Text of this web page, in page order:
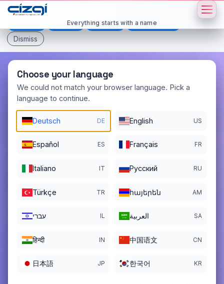
This page is displayed in:
Español Français
All languages
Dismiss
Choose your language
We could not match your browser language. Pick a
language to continue.
Deutsch DE English US
Español ES Français FR
Italiano IT Pусский RU
Türkçe TR հայերեն AM
עברי IL العربية SA
हिन्दी IN 中国语文 CN
日本語 JP 한국어 KR
Everything starts with a name
atak
DOMAIN DETAILS
02/11/2024
REGISTRATION PERIOD ENDS
02/11/2028